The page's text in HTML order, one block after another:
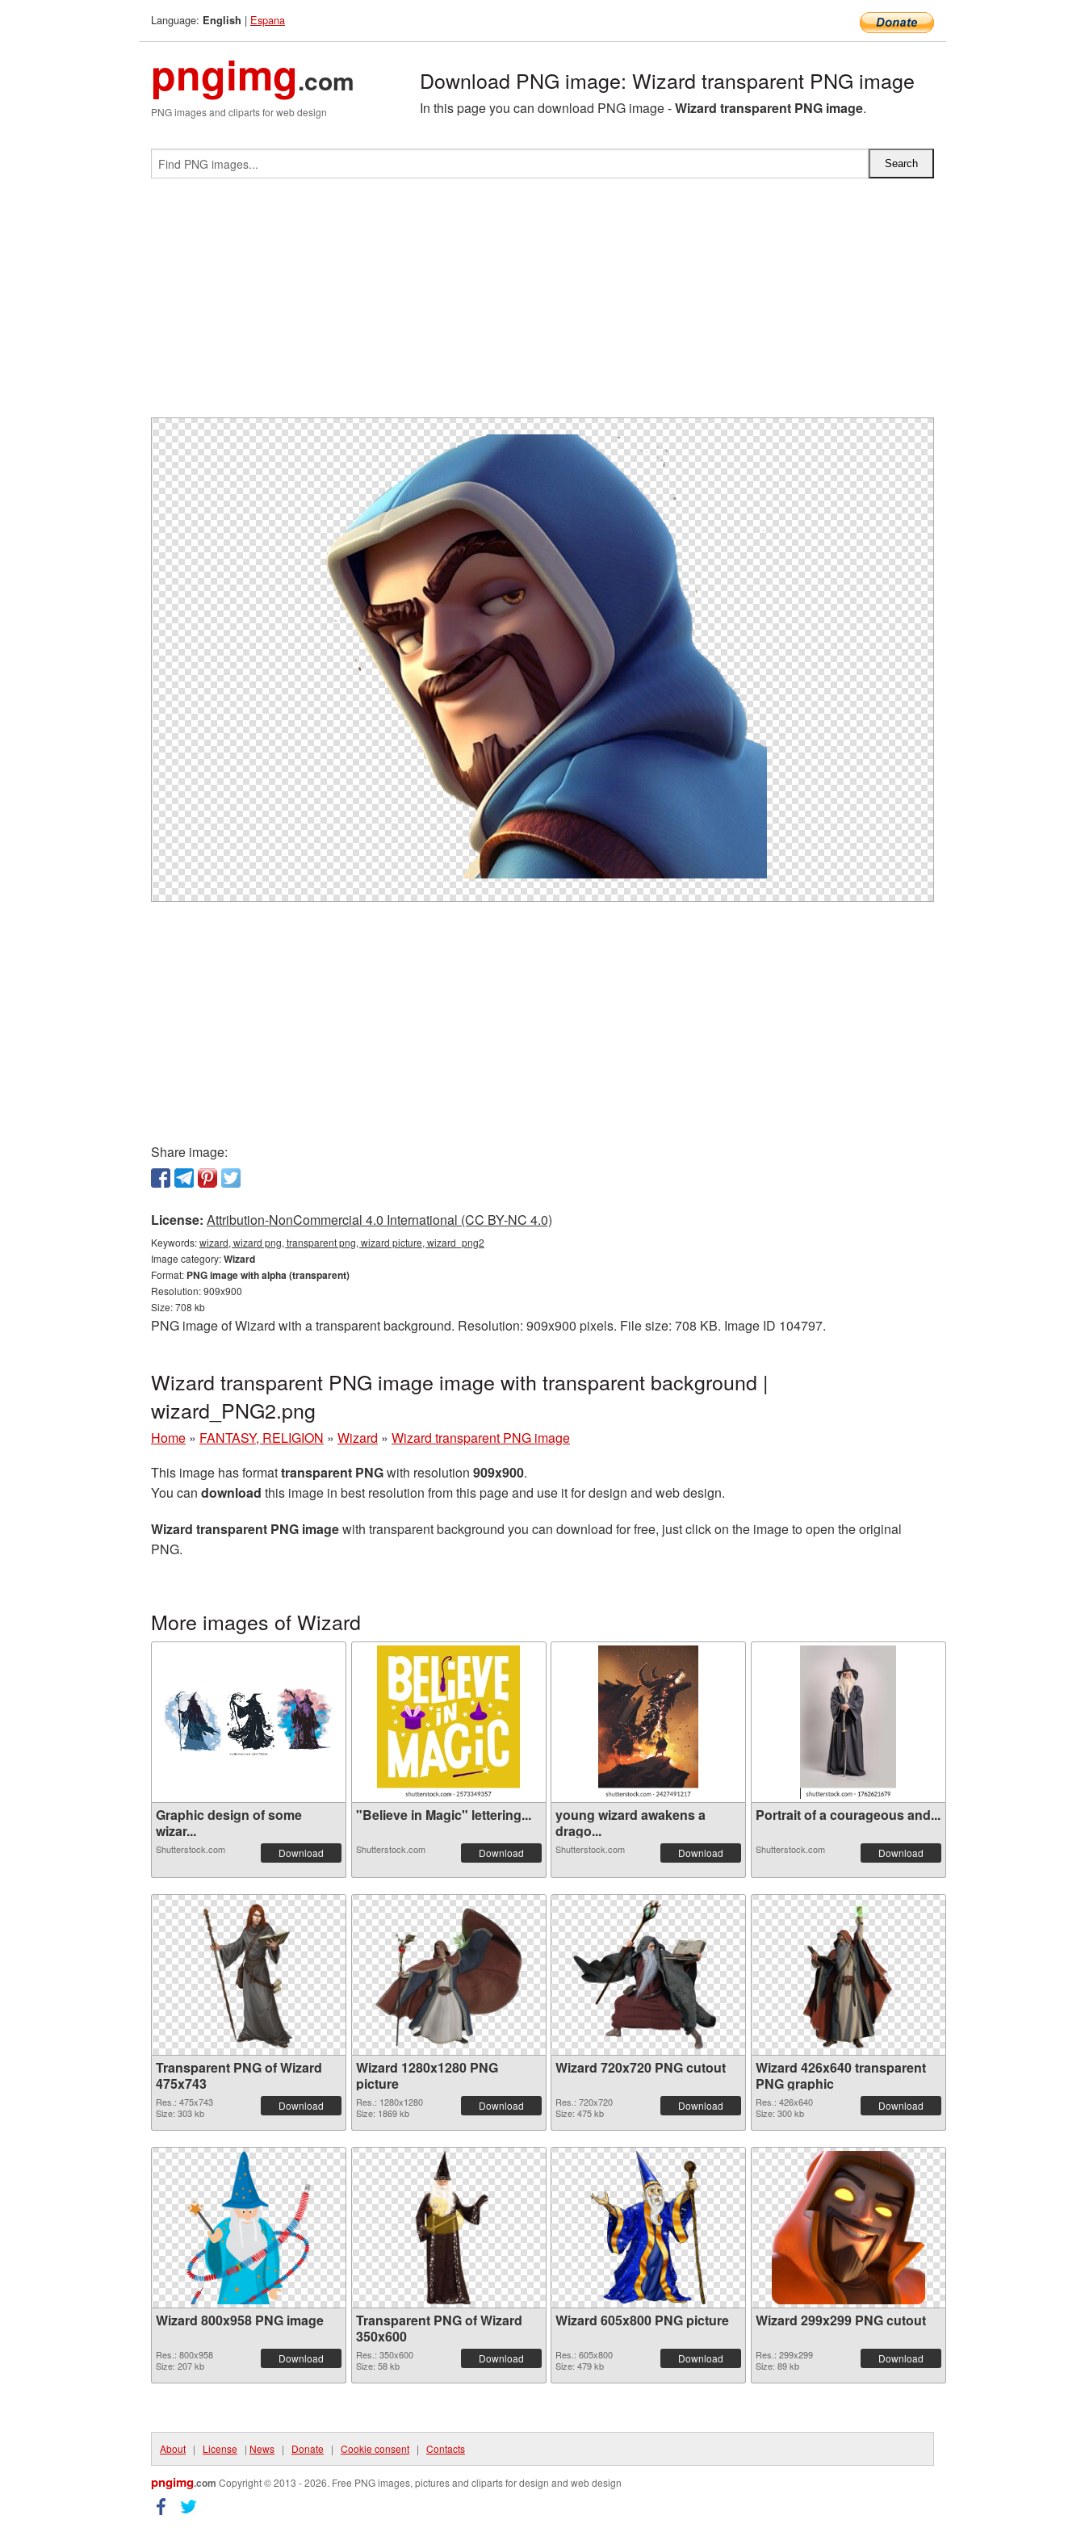
Language: English | Espana
pngimg.com
PNG images and cliparts for web design
Download PNG image: Wizard transparent PNG image
In this page you can download PNG image -Wizard transparent PNG image.
Share image:
License: Attribution-NonCommercial 4.0 International (CC BY-NC 4.0)
Keywords:wizard, wizard png, transparent png, wizard picture, wizard_png2
Image category:Wizard
Format: PNG image with alpha (transparent)
Resolution: 909x900
Size: 708 kb
PNG image of Wizard with a transparent background. Resolution: 909x900 pixels. File size: 708 KB. Image ID 104797.
Wizard transparent PNG image image with transparent background |
wizard_PNG2.png
Home » FANTASY, RELIGION » Wizard » Wizard transparent PNG image
This image has formattransparent PNGwith resolution 909x900.
You can download this image in best resolution from this page and use it for design and web design.
Wizard transparent PNG imagewith transparent background you can download for free, just click on the image to open the original
PNG.
More images of Wizard
Graphic design of some
wizar...
Shutterstock.com Download
"Believe in Magic" lettering...
Shutterstock.com Download
young wizard awakens a
drago...
Shutterstock.com Download
Portrait of a courageous and...
Shutterstock.com Download
Transparent PNG of Wizard
475x743
Res.: 475x743
Size: 303 kb
Download
Wizard 1280x1280 PNG
picture
Res.: 1280x1280
Size: 1869 kb
Download
Wizard 720x720 PNG cutout
Res.: 720x720
Size: 475 kb
Download
Wizard 426x640 transparent
PNG graphic
Res.: 426x640
Size: 300 kb
Download
Wizard 800x958 PNG image
Res.: 800x958
Size: 207 kb
Download
Transparent PNG of Wizard
350x600
Res.: 350x600
Size: 58 kb
Download
Wizard 605x800 PNG picture
Res.: 605x800
Size: 479 kb
Download
Wizard 299x299 PNG cutout
Res.: 299x299
Size: 89 kb
Download
About | License | News | Donate | Cookie consent | Contacts
pngimg.com Copyright © 2013 - 2026. Free PNG images, pictures and cliparts for design and web design